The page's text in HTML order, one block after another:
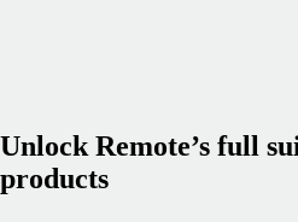
Unlock Remote’s full
products